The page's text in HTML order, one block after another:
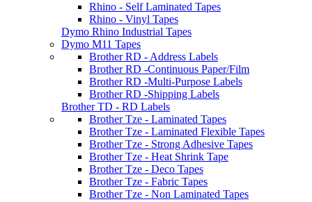
Rhino - Self Laminated Tapes
Rhino - Vinyl Tapes
Dymo Rhino Industrial Tapes
Dymo M11 Tapes
Brother RD - Address Labels
Brother RD -Continuous Paper/Film
Brother RD -Multi-Purpose Labels
Brother RD -Shipping Labels
Brother TD - RD Labels
Brother Tze - Laminated Tapes
Brother Tze - Laminated Flexible Tapes
Brother Tze - Strong Adhesive Tapes
Brother Tze - Heat Shrink Tape
Brother Tze - Deco Tapes
Brother Tze - Fabric Tapes
Brother Tze - Non Laminated Tapes